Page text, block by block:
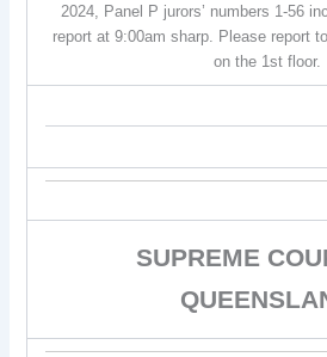
2024, Panel P jurors’ numbers 1-56
report at 9:00am sharp. Please report
on the 1st floor.
SUPREME